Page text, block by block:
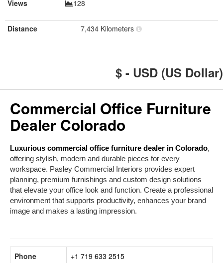
Views
128
Distance 7,434 Kilometers
$ - USD (US Dollar)
Commercial Office Furniture
Dealer Colorado
Luxurious commercial office furniture dealer in Colorado,
offering stylish, modern and durable pieces for every
workspace. Pasley Commercial Interiors provides expert
planning, premium furnishings and custom design solutions
that elevate your office look and function. Create a professional
environment that supports productivity, enhances your brand
image and makes a lasting impression.
Phone
+1 719 633 2515